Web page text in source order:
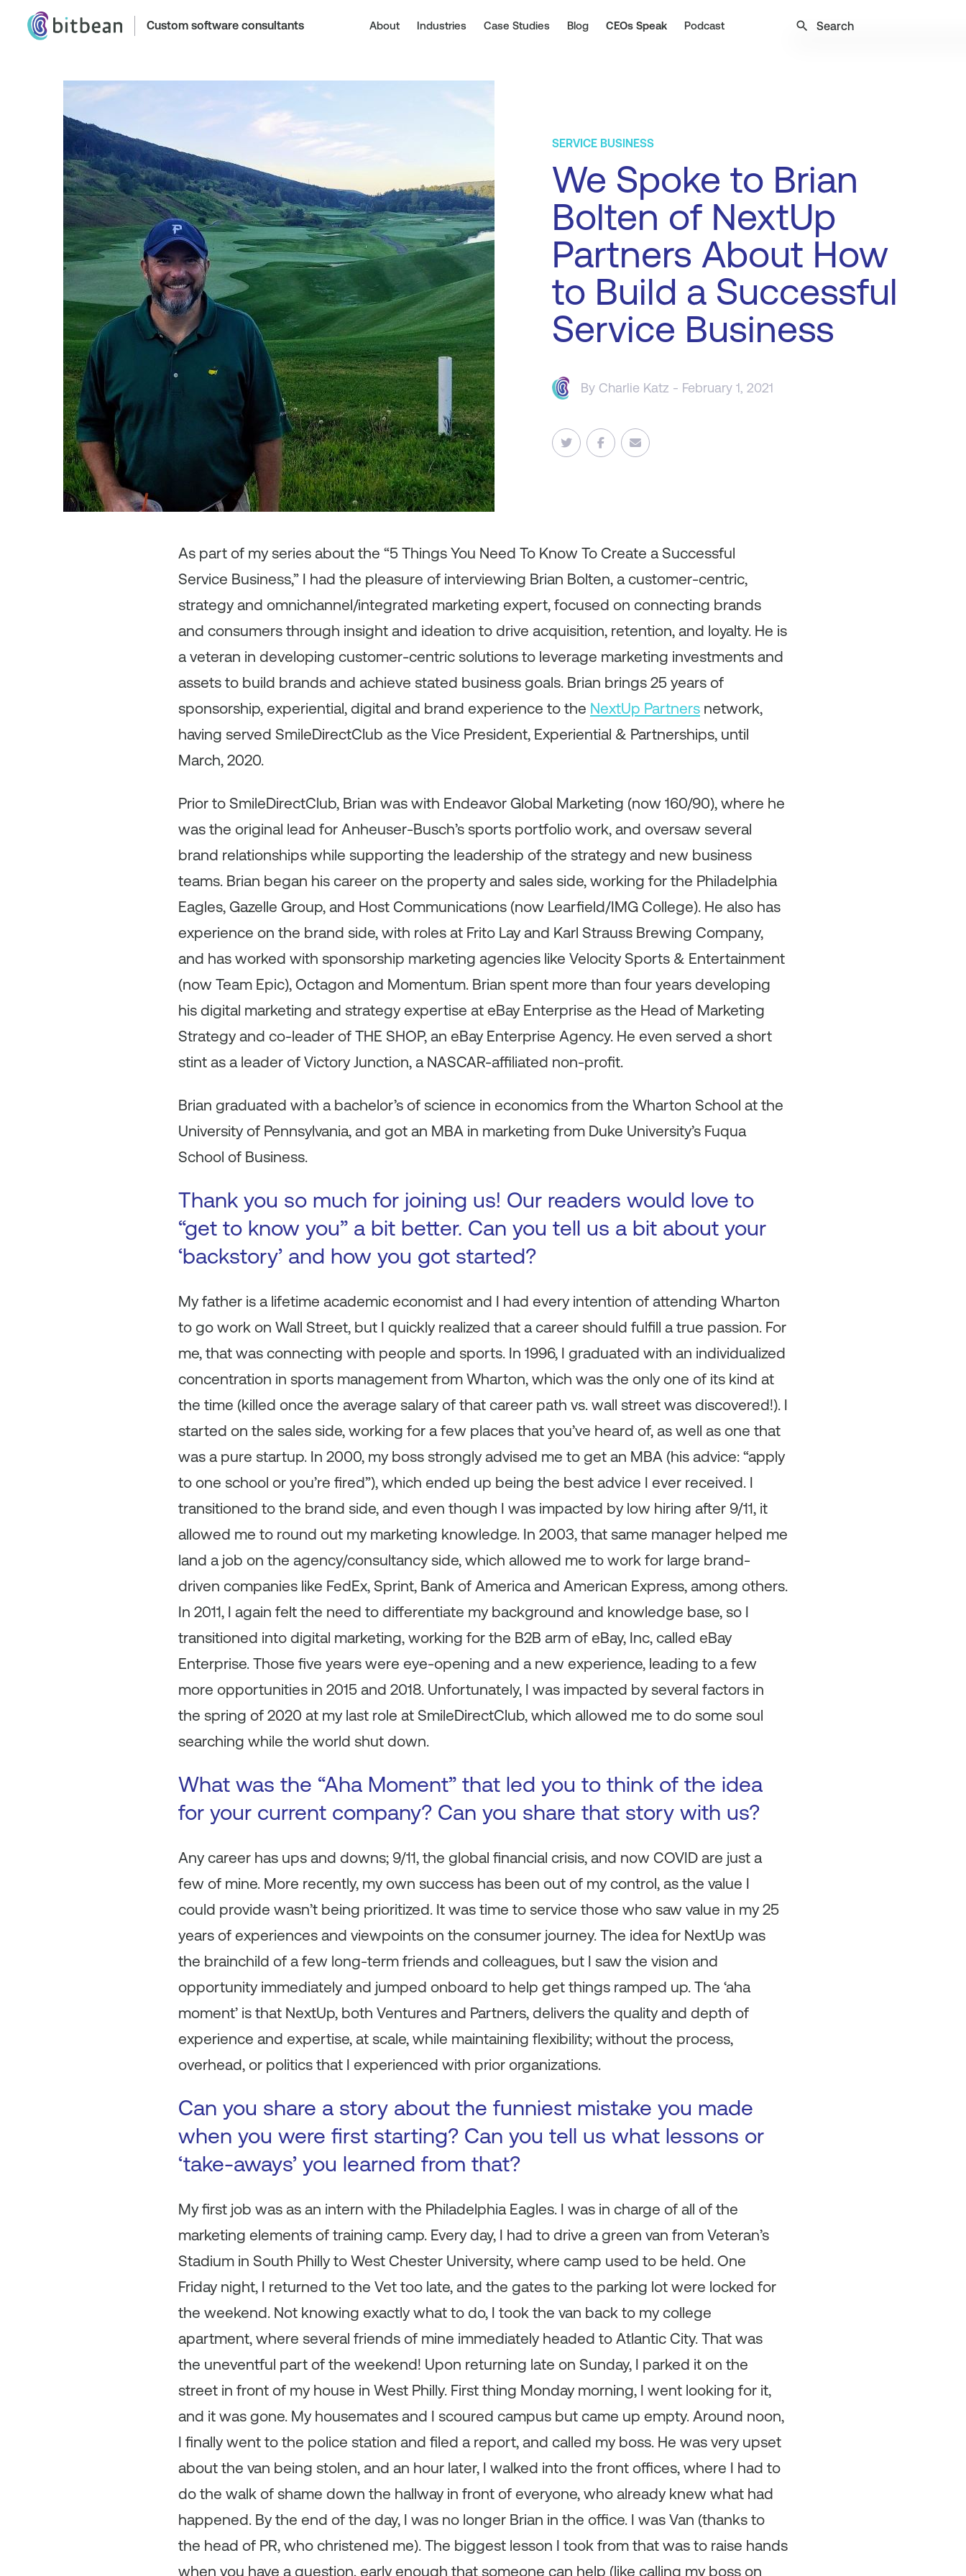
Custom software consultants About Industries Case Studies Blog CEOs Speak Podcast search
SERVICE BUSINESS
We Spoke to Brian
Bolten of NextUp
Partners About How
to Build a Successful
Service Business
By Charlie Katz - February 1, 2021
As part of my series about the “5 Things You Need To Know To Create a Successful
Service Business,” I had the pleasure of interviewing Brian Bolten, a customer-centric,
strategy and omnichannel/integrated marketing expert, focused on connecting brands
and consumers through insight and ideation to drive acquisition, retention, and loyalty. He is
a veteran in developing customer-centric solutions to leverage marketing investments and
assets to build brands and achieve stated business goals. Brian brings 25 years of
sponsorship, experiential, digital and brand experience to the NextUp Partners network,
having served SmileDirectClub as the Vice President, Experiential & Partnerships, until
March, 2020.
Prior to SmileDirectClub, Brian was with Endeavor Global Marketing (now 160/90), where he
was the original lead for Anheuser-Busch’s sports portfolio work, and oversaw several
brand relationships while supporting the leadership of the strategy and new business
teams. Brian began his career on the property and sales side, working for the Philadelphia
Eagles, Gazelle Group, and Host Communications (now Learfield/IMG College). He also has
experience on the brand side, with roles at Frito Lay and Karl Strauss Brewing Company,
and has worked with sponsorship marketing agencies like Velocity Sports & Entertainment
(now Team Epic), Octagon and Momentum. Brian spent more than four years developing
his digital marketing and strategy expertise at eBay Enterprise as the Head of Marketing
Strategy and co-leader of THE SHOP, an eBay Enterprise Agency. He even served a short
stint as a leader of Victory Junction, a NASCAR-affiliated non-profit.
Brian graduated with a bachelor’s of science in economics from the Wharton School at the
University of Pennsylvania, and got an MBA in marketing from Duke University’s Fuqua
School of Business.
Thank you so much for joining us! Our readers would love to
“get to know you” a bit better. Can you tell us a bit about your
‘backstory’ and how you got started?
My father is a lifetime academic economist and I had every intention of attending Wharton
to go work on Wall Street, but I quickly realized that a career should fulfill a true passion. For
me, that was connecting with people and sports. In 1996, I graduated with an individualized
concentration in sports management from Wharton, which was the only one of its kind at
the time (killed once the average salary of that career path vs. wall street was discovered!). I
started on the sales side, working for a few places that you’ve heard of, as well as one that
was a pure startup. In 2000, my boss strongly advised me to get an MBA (his advice: “apply
to one school or you’re fired”), which ended up being the best advice I ever received. I
transitioned to the brand side, and even though I was impacted by low hiring after 9/11, it
allowed me to round out my marketing knowledge. In 2003, that same manager helped me
land a job on the agency/consultancy side, which allowed me to work for large brand-
driven companies like FedEx, Sprint, Bank of America and American Express, among others.
In 2011, I again felt the need to differentiate my background and knowledge base, so I
transitioned into digital marketing, working for the B2B arm of eBay, Inc, called eBay
Enterprise. Those five years were eye-opening and a new experience, leading to a few
more opportunities in 2015 and 2018. Unfortunately, I was impacted by several factors in
the spring of 2020 at my last role at SmileDirectClub, which allowed me to do some soul
searching while the world shut down.
What was the “Aha Moment” that led you to think of the idea
for your current company? Can you share that story with us?
Any career has ups and downs; 9/11, the global financial crisis, and now COVID are just a
few of mine. More recently, my own success has been out of my control, as the value I
could provide wasn’t being prioritized. It was time to service those who saw value in my 25
years of experiences and viewpoints on the consumer journey. The idea for NextUp was
the brainchild of a few long-term friends and colleagues, but I saw the vision and
opportunity immediately and jumped onboard to help get things ramped up. The ‘aha
moment’ is that NextUp, both Ventures and Partners, delivers the quality and depth of
experience and expertise, at scale, while maintaining flexibility; without the process,
overhead, or politics that I experienced with prior organizations.
Can you share a story about the funniest mistake you made
when you were first starting? Can you tell us what lessons or
‘take-aways’ you learned from that?
My first job was as an intern with the Philadelphia Eagles. I was in charge of all of the
marketing elements of training camp. Every day, I had to drive a green van from Veteran’s
Stadium in South Philly to West Chester University, where camp used to be held. One
Friday night, I returned to the Vet too late, and the gates to the parking lot were locked for
the weekend. Not knowing exactly what to do, I took the van back to my college
apartment, where several friends of mine immediately headed to Atlantic City. That was
the uneventful part of the weekend! Upon returning late on Sunday, I parked it on the
street in front of my house in West Philly. First thing Monday morning, I went looking for it,
and it was gone. My housemates and I scoured campus but came up empty. Around noon,
I finally went to the police station and filed a report, and called my boss. He was very upset
about the van being stolen, and an hour later, I walked into the front offices, where I had to
do the walk of shame down the hallway in front of everyone, who already knew what had
happened. By the end of the day, I was no longer Brian in the office. I was Van (thanks to
the head of PR, who christened me). The biggest lesson I took from that was to raise hands
when you have a question, early enough that someone can help (like calling my boss on